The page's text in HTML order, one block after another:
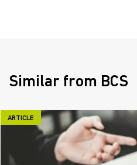
Similar from BCS
ARTICLE